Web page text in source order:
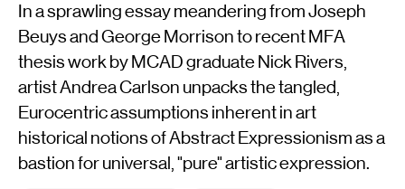
In a sprawling essay meandering from Joseph
Beuys and George Morrison to recent MFA
thesis work by MCAD graduate Nick Rivers,
artist Andrea Carlson unpacks the tangled,
Eurocentric assumptions inherent in art
historical notions of Abstract Expressionism as a
bastion for universal, "pure" artistic expression.